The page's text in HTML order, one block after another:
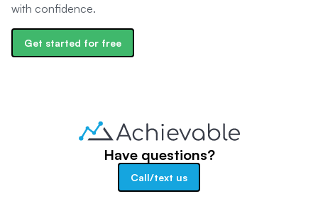
with confidence.
Get started for free
Have questions?
Call/text us